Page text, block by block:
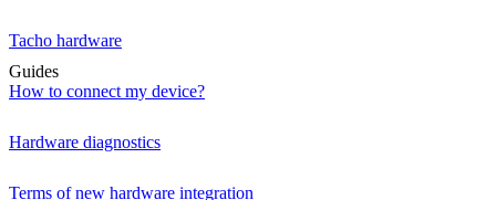
Tacho hardware
Guides
How to connect my device?
Hardware diagnostics
Terms of new hardware integration